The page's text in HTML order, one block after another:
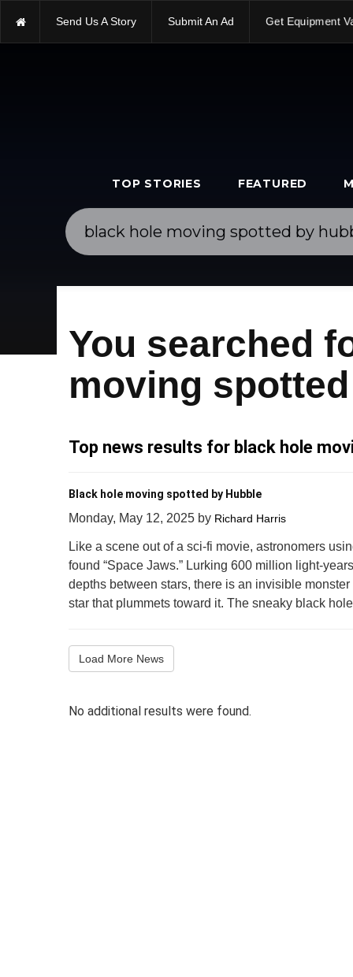
Send Us A Story Submit An Ad Get Equipment
TOP STORIES FEATURED
You searched
moving
Top news results for black hole
Black hole moving spotted by Hubble
Monday, May 12, 2025 by Richard Harris
Like a scene out of a sci-fi movie, astronomers
found “Space Jaws.” Lurking 600 million light-
depths between stars, there is an invisible
star that plummets toward it. The sneaky black
Load More News
No additional results were found.